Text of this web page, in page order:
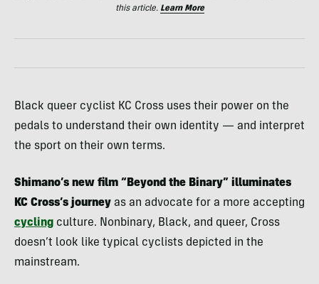
this article. Learn More
Black queer cyclist KC Cross uses their power on the
pedals to understand their own identity — and interpret
the sport on their own terms.
Shimano’s new film “Beyond the Binary” illuminates
KC Cross’s journey as an advocate for a more accepting
cycling culture. Nonbinary, Black, and queer, Cross
doesn’t look like typical cyclists depicted in the
mainstream.